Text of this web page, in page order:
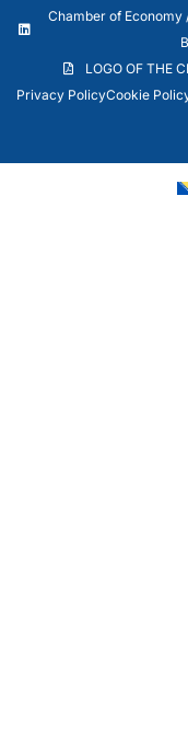
Chamber of
LOGO OF THE
Privacy PolicyCookie